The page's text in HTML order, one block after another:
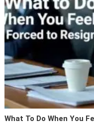
What To Do When You